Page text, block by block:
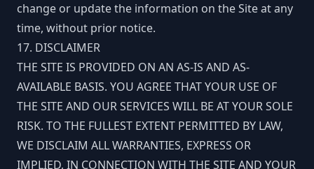
change or update the information on the Site at any
time, without prior notice.
17. DISCLAIMER
THE SITE IS PROVIDED ON AN AS-IS AND AS-
AVAILABLE BASIS. YOU AGREE THAT YOUR USE OF
THE SITE AND OUR SERVICES WILL BE AT YOUR SOLE
RISK. TO THE FULLEST EXTENT PERMITTED BY LAW,
WE DISCLAIM ALL WARRANTIES, EXPRESS OR
IMPLIED, IN CONNECTION WITH THE SITE AND YOUR